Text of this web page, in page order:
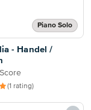
Piano Solo
- Handel /
(1 rating)